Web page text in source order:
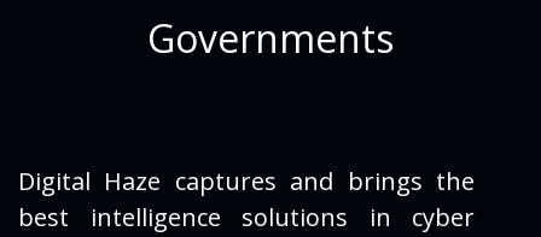
Governments
Digital Haze captures and brings the
best intelligence solutions in cyber